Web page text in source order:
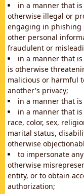
in a manner that
otherwise illegal or
engaging in phishing
other personal
fraudulent or
in a manner that
is otherwise
malicious or harmful
another's privacy;
in a manner that
in a manner that
race, color, sex,
marital status,
otherwise
to impersonate
otherwise
entity, or to obtain
authorization;